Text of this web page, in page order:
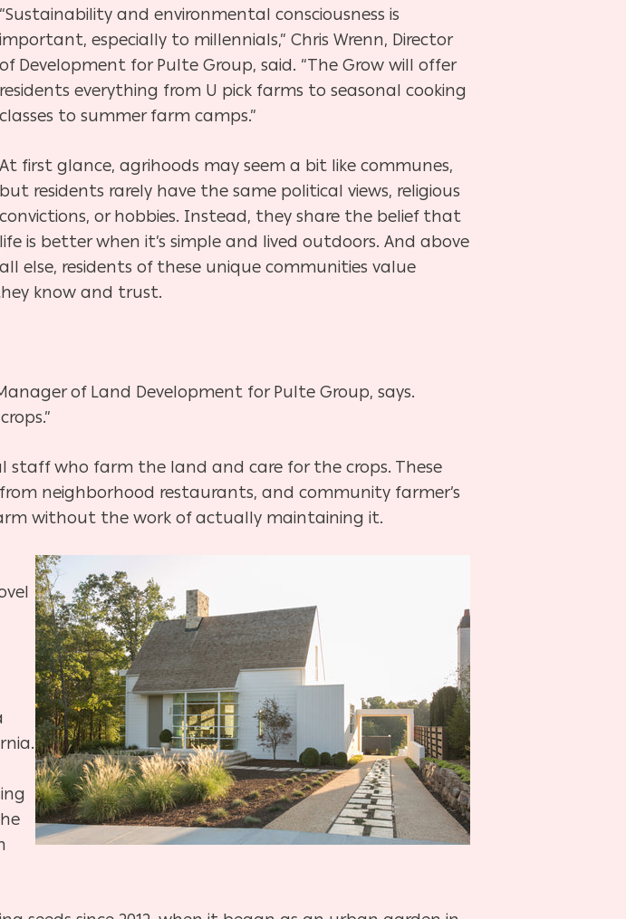
“Sustainability and environmental consciousness is
important, especially to millennials,” Chris Wrenn, Director
of Development for Pulte Group, said. “The Grow will offer
residents everything from U pick farms to seasonal cooking
classes to summer farm camps.”
At first glance, agrihoods may seem a bit like communes,
but residents rarely have the same political views, religious
convictions, or hobbies. Instead, they share the belief that
life is betterwhen it’s simple and lived outdoors. And above
all else, residents of these unique communities value
know and trust.
of Land Development for Pulte Group, says.
who farm the land and care for the crops. These
neighborhood restaurants, and community farmer’s
without the work of actually maintaining it.